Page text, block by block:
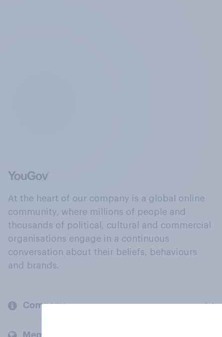
At the heart of our company is a global online
community, where millions of people and
thousands of political, cultural and commercial
organisations engage in a continuous
conversation about their beliefs, behaviours
and brands.
Company
Members and clients